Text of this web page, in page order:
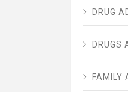
DRUG
DRUGS
FAMILY